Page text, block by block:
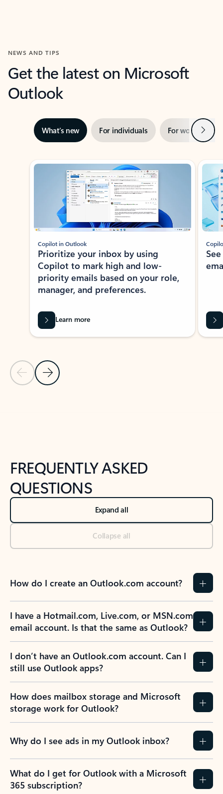
NEWS AND TIPS
Get the latest on Microsoft
Outlook
What’s new For individuals For work Next
Showing slide 1 of 3
Previous Slide
Next Slide
Copilot in Outlook
Prioritize your inbox by using
Copilot to mark high and low-
priority emails based on your role,
manager, and preferences.
Learn more
FREQUENTLY ASKED
QUESTIONS
Expand all
Collapse all
How do I create an Outlook.com account?
I have a Hotmail.com, Live.com, or MSN.com
email account. Is that the same as Outlook?
I don’t have an Outlook.com account. Can I
still use Outlook apps?
How does mailbox storage and Microsoft
storage work for Outlook?
Why do I see ads in my Outlook inbox?
What do I get for Outlook with a Microsoft
365 subscription?